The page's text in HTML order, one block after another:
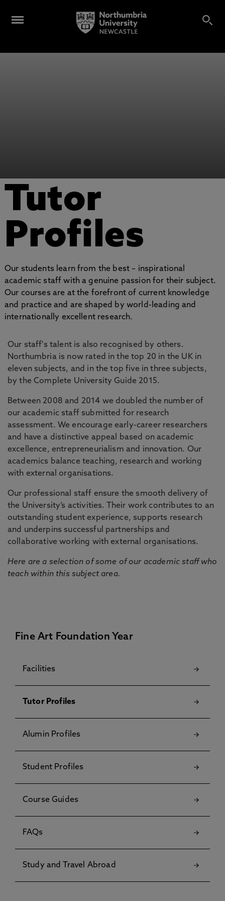
Tutor
Profiles
Our students learn from the best – inspirational
academic staff with a genuine passion for their subject.
Our courses are at the forefront of current knowledge
and practice and are shaped by world-leading and
internationally excellent research.
Our staff's talent is also recognised by others.
Northumbria is now rated in the top 20 in the UK in
eleven subjects, and in the top five in three subjects,
by the Complete University Guide 2015.
Between 2008 and 2014 we doubled the number of
our academic staff submitted for research
assessment. We encourage early-career researchers
and have a distinctive appeal based on academic
excellence, entrepreneurialism and innovation. Our
academics balance teaching, research and working
with external organisations.
Our professional staff ensure the smooth delivery of
the University’s activities. Their work contributes to an
outstanding student experience, supports research
and underpins successful partnerships and
collaborative working with external organisations.
Here are a selection of some of our academic staff who
teach within this subject area.
Fine Art Foundation Year
Facilities
Tutor Profiles
Alumin Profiles
Student Profiles
Course Guides
FAQs
Study and Travel Abroad